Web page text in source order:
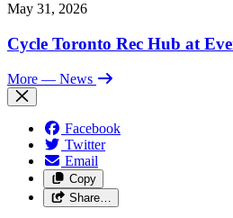
May 31, 2026
Cycle Toronto Rec Hub at
More — News
Facebook
Twitter
Email
Copy
Share…